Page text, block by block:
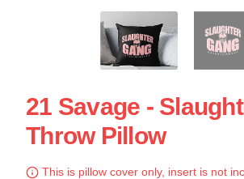
21 Savage -
Throw Pillow
This is pillow cover only, insert is not